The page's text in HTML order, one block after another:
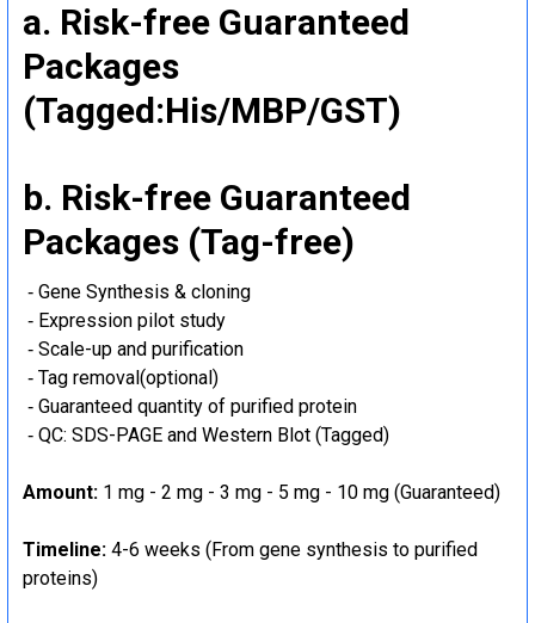
a. Risk-free Guaranteed
Packages
(Tagged:His/MBP/GST)
b. Risk-free Guaranteed
Packages (Tag-free)
‐ Gene Synthesis & cloning
‐ Expression pilot study
‐ Scale-up and purification
‐ Tag removal(optional)
‐ Guaranteed quantity of purified protein
‐ QC: SDS-PAGE and Western Blot (Tagged)
Amount: 1 mg - 2 mg - 3 mg - 5 mg - 10 mg (Guaranteed)
Timeline: 4-6 weeks (From gene synthesis to purified
proteins)